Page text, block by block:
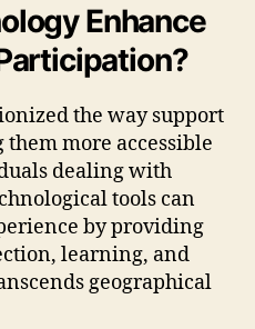
Enhance
the way support
more accessible
dealing with
tools can
by providing
learning, and
geographical